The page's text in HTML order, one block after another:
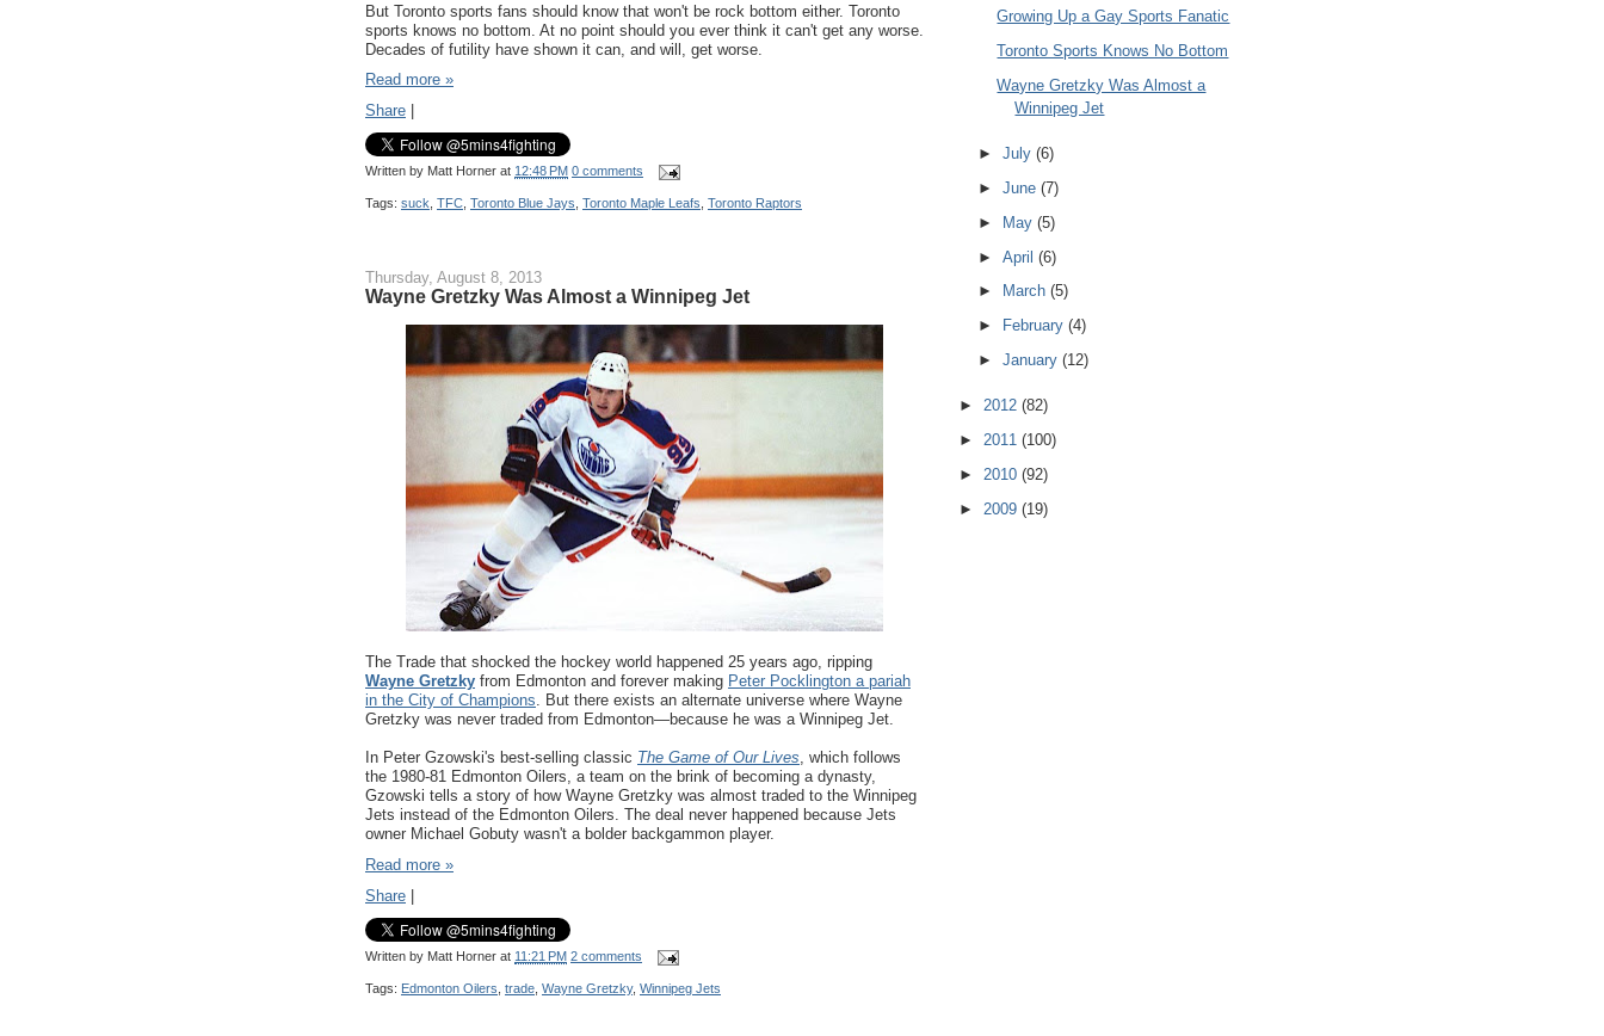
But Toronto sports fans should know that won't be rock bottom either. Toronto
sports knows no bottom. At no point should you ever think it can't get any worse.
Decades of futility have shown it can, and will, get worse.
Read more »
Share
Written by Matt Horner at 12:48 PM 0 comments
Tags: suck TFC Toronto Blue Jays Toronto Maple Leafs Toronto Raptors
Thursday, August 8, 2013
Wayne Gretzky Was Almost a Winnipeg Jet
The Trade that shocked the hockey world happened 25 years ago, ripping
Wayne Gretzky from Edmonton and forever making Peter Pocklington a pariah
in the City of Champions. But there exists an alternate universe where Wayne
Gretzky was never traded from Edmonton—because he was a Winnipeg Jet.
In Peter Gzowski's best-selling classic The Game of Our Lives, which follows
the 1980-81 Edmonton Oilers, a team on the brink of becoming a dynasty,
Gzowski tells a story of how Wayne Gretzky was almost traded to the Winnipeg
Jets instead of the Edmonton Oilers. The deal never happened because Jets
owner Michael Gobuty wasn't a bolder backgammon player.
Read more »
Share
Written by Matt Horner at 11:21 PM 2 comments
Tags: Edmonton Oilers trade Wayne Gretzky, Winnipeg Jets
Growing Up a Gay Sports Fanatic
Toronto Sports Knows No Bottom
Wayne Gretzky Was Almost a
Winnipeg Jet
► July (6)
► June (7)
►
May (5)
► April (6)
►
March (5)
►
February (4)
► January (12)
► 2012 (82)
► 2011 (100)
► 2010 (92)
► 2009 (19)